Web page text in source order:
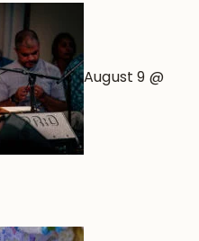
August 9 @